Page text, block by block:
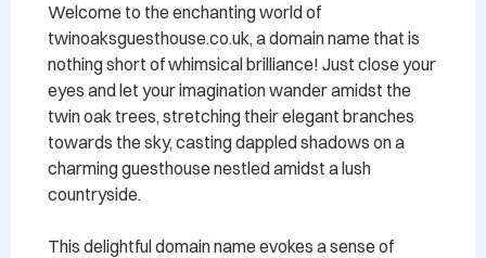
Welcome to the enchanting world of
twinoaksguesthouse.co.uk, a domain name that is
nothing short of whimsical brilliance! Just close your
eyes and let your imagination wander amidst the
twin oak trees, stretching their elegant branches
towards the sky, casting dappled shadows on a
charming guesthouse nestled amidst a lush
countryside.
This delightful domain name evokes a sense of